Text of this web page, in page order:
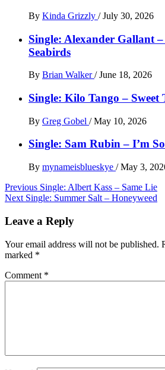
By Kinda Grizzly / July 30, 2026
Single: Alexander Gallant
Seabirds
By Brian Walker/ June 18, 2026
Single: Kilo Tango – Sweet
By Greg Gobel / May 10, 2026
Single: Sam Rubin – I’m
By mynameisblueskye / May 3,
Post
navigation
Previous Single: Albert Kass – Same Lie
Next Single: Summer Salt – Honeyweed
Leave a Reply
Your email address will not be published.
marked *
Comment *